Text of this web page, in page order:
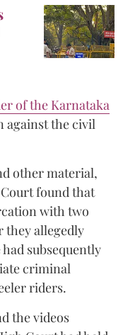
of the Karnataka
against the civil
other material,
found that
with two
they allegedly
subsequently
criminal
riders.
the videos